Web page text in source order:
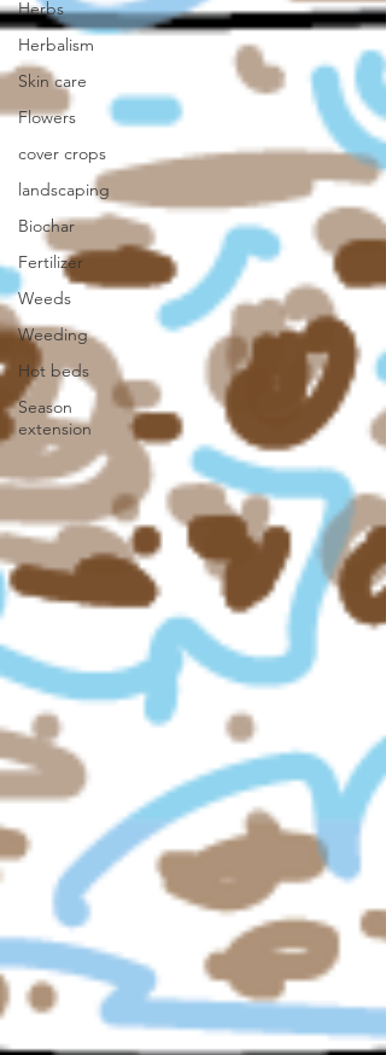
Herbs
Herbalism
Skin care
Flowers
cover crops
landscaping
Biochar
Fertilizer
Weeds
Weeding
Hot beds
Season
extension